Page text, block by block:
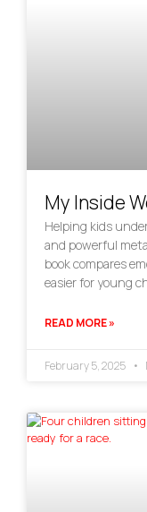
My Inside
Helping kids
and powerful
book compares
easier for young
READ MORE »
February 5, 2025